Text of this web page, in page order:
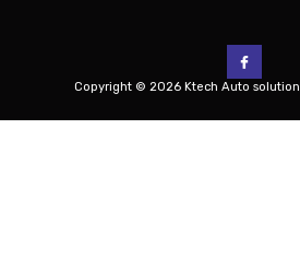
Copyright © 2026 Ktech Auto